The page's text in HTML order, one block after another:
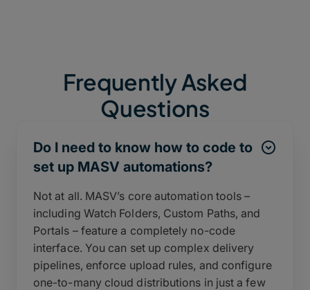
Frequently Asked
Questions
Do I need to know how to code to
set up MASV automations?
Not at all. MASV’s core automation tools –
including Watch Folders, Custom Paths, and
Portals – feature a completely no-code
interface. You can set up complex delivery
pipelines, enforce upload rules, and configure
one-to-many cloud distributions in just a few